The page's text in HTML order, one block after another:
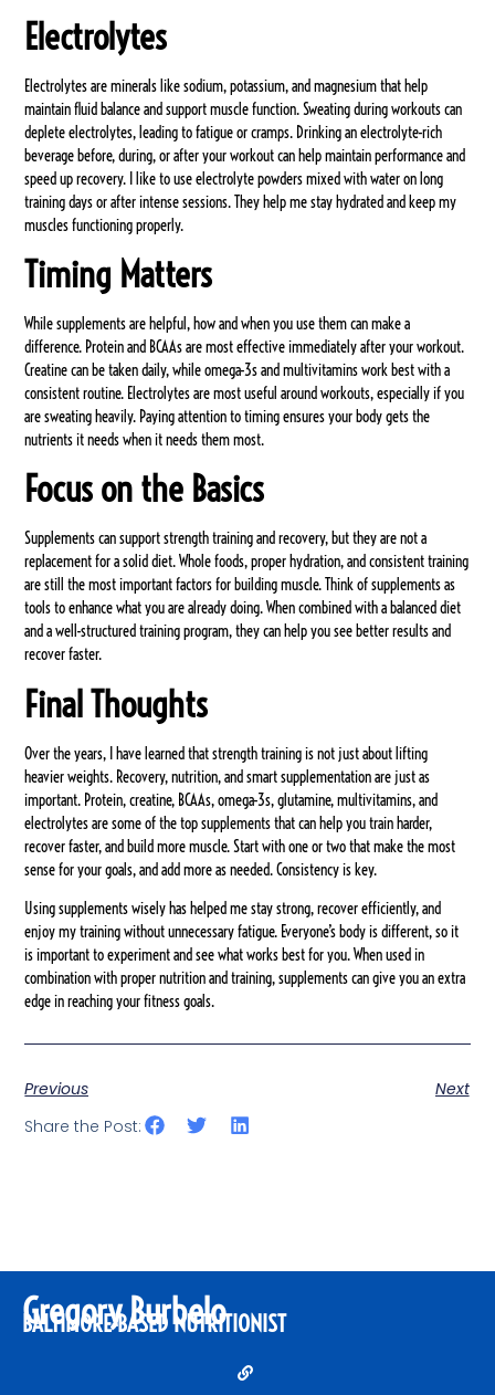
Electrolytes
Electrolytes are minerals like sodium, potassium, and magnesium that help
maintain fluid balance and support muscle function. Sweating during workouts can
deplete electrolytes, leading to fatigue or cramps. Drinking an electrolyte-rich
beverage before, during, or after your workout can help maintain performance and
speed up recovery. I like to use electrolyte powders mixed with water on long
training days or after intense sessions. They help me stay hydrated and keep my
muscles functioning properly.
Timing Matters
While supplements are helpful, how and when you use them can make a
difference. Protein and BCAAs are most effective immediately after your workout.
Creatine can be taken daily, while omega-3s and multivitamins work best with a
consistent routine. Electrolytes are most useful around workouts, especially if you
are sweating heavily. Paying attention to timing ensures your body gets the
nutrients it needs when it needs them most.
Focus on the Basics
Supplements can support strength training and recovery, but they are not a
replacement for a solid diet. Whole foods, proper hydration, and consistent training
are still the most important factors for building muscle. Think of supplements as
tools to enhance what you are already doing. When combined with a balanced diet
and a well-structured training program, they can help you see better results and
recover faster.
Final Thoughts
Over the years, I have learned that strength training is not just about lifting
heavier weights. Recovery, nutrition, and smart supplementation are just as
important. Protein, creatine, BCAAs, omega-3s, glutamine, multivitamins, and
electrolytes are some of the top supplements that can help you train harder,
recover faster, and build more muscle. Start with one or two that make the most
sense for your goals, and add more as needed. Consistency is key.
Using supplements wisely has helped me stay strong, recover efficiently, and
enjoy my training without unnecessary fatigue. Everyone’s body is different, so it
is important to experiment and see what works best for you. When used in
combination with proper nutrition and training, supplements can give you an extra
edge in reaching your fitness goals.
Previous
Next
Share the Post:
Gregory Burbelo
BALTIMORE-BASED NUTRITIONIST